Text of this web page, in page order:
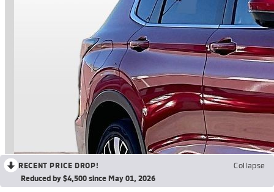
RECENT PRICE DROP!
Collapse
Reduced by $4,500 since May 01, 2026